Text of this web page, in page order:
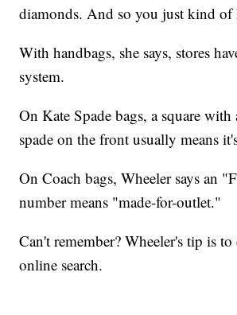
diamonds. And so you just kind of
With handbags, she says, stores
system.
On Kate Spade bags, a square
spade on the front usually means
On Coach bags, Wheeler says an
number means "made-for-outlet."
Can't remember? Wheeler's tip is
online search.